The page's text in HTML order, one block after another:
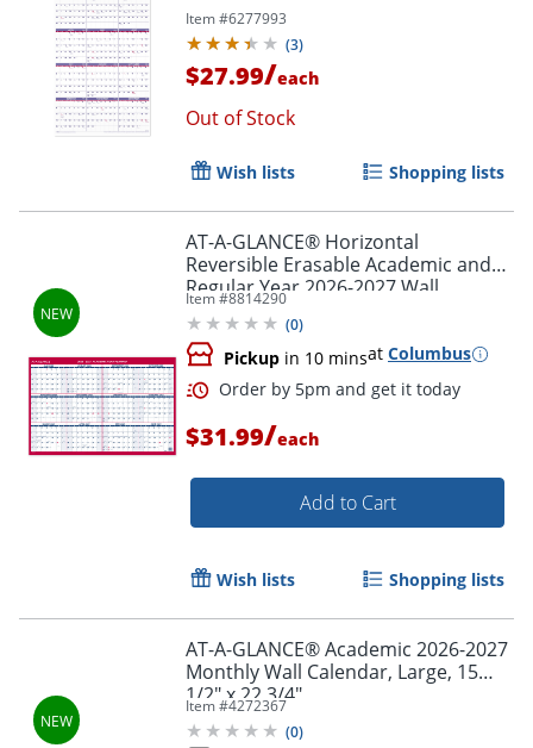
Order by 5pm and get it
Item #6277993
(3)
$27.99/each
Out of Stock
Wish lists Shopping lists
AT-A-GLANCE® Horizontal
Reversible Erasable Academic and
Regular Year 2026-2027 Wall
Calendar, Large, 36" x 24"
Item #8814290
(0)
Pickup in 10 minsat Columbus
$31.99/each
Add to Cart
Wish lists Shopping lists
AT-A-GLANCE® Academic 2026-2027
Monthly Wall Calendar, Large, 15
1/2" x 22 3/4"
Item #4272367
(0)